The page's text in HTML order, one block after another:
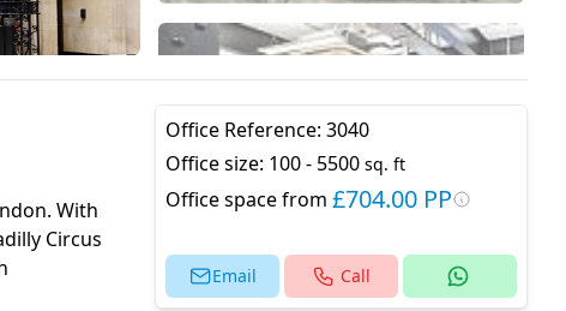
With
Circus
Office Reference: 3040
Office size: 100 - 5500 sq. ft
Office space from £704.00 PP
Email Call